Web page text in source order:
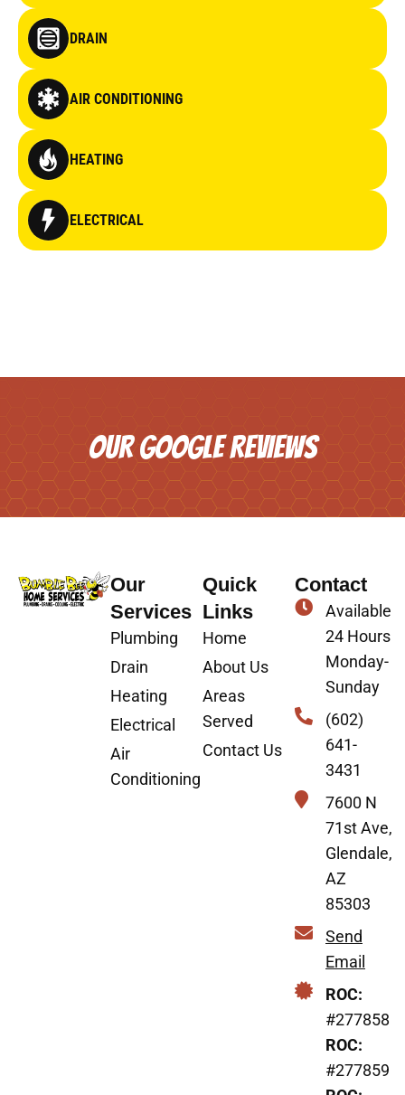
DRAIN
AIR CONDITIONING
HEATING
ELECTRICAL
OUR GOOGLE REVIEWS
Our
Services
Plumbing
Drain
Heating
Electrical
Air
Conditioning
Quick
Links
Home
About Us
Areas
Served
Contact Us
Contact
Available
24 Hours
Monday-
Sunday
(602)
641-
3431
7600 N
71st Ave,
Glendale,
AZ
85303
Send
Email
ROC:
#277858
ROC:
#277859